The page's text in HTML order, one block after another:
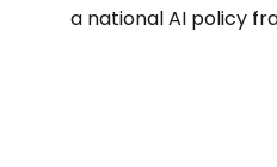
a national AI policy